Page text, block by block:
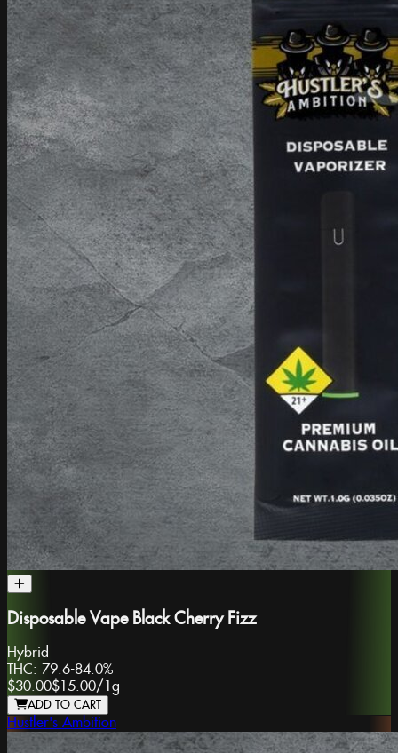
Disposable Vape Black Cherry Fizz
Hybrid
THC: 79.6-84.0%
$30.00$15.00/ 1g
ADD TO CART
Hustler's Ambition